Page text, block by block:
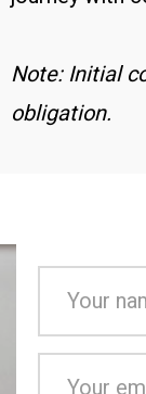
Note: Initial
obligation.